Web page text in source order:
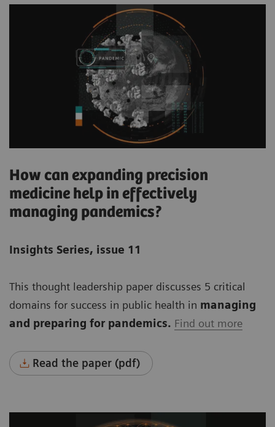
How can expanding precision
medicine help in effectively
managing pandemics?
Insights Series, issue 11
This thought leadership paper discusses 5 critical
domains for success in public health in managing
and preparing for pandemics. Find out more
Read the paper (pdf)